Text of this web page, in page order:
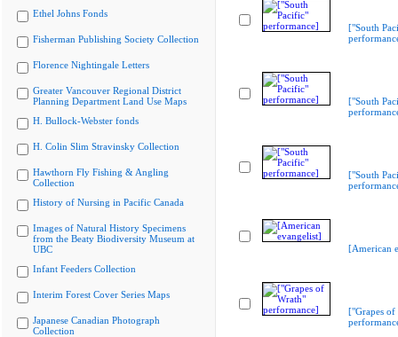
Ethel Johns Fonds
Fisherman Publishing Society Collection
Florence Nightingale Letters
Greater Vancouver Regional District
Planning Department Land Use Maps
H. Bullock-Webster fonds
H. Colin Slim Stravinsky Collection
Hawthorn Fly Fishing & Angling
Collection
History of Nursing in Pacific Canada
Images of Natural History Specimens
from the Beaty Biodiversity Museum at
UBC
Infant Feeders Collection
Interim Forest Cover Series Maps
Japanese Canadian Photograph
Collection
["South
["South
["South
[American
["Grapes of